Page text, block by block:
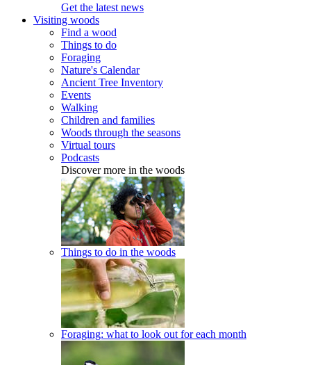
Get the latest news
Visiting woods
Find a wood
Things to do
Foraging
Nature's Calendar
Ancient Tree Inventory
Events
Walking
Children and families
Woods through the seasons
Virtual tours
Podcasts
Discover more in the woods
Things to do in the woods
Foraging: what to look out for each month